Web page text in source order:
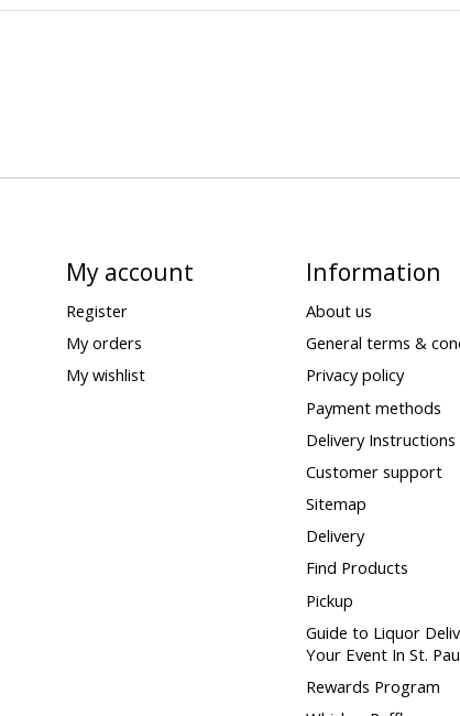
My account
Register
My orders
My wishlist
Information
About us
General terms &
Privacy policy
Payment methods
Delivery Instructions
Customer support
Sitemap
Delivery
Find Products
Pickup
Guide to Liquor
Your Event In St.
Rewards Program